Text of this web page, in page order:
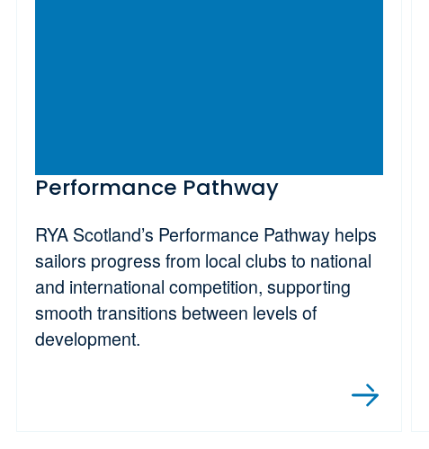
Performance Pathway
RYA Scotland’s Performance Pathway helps
sailors progress from local clubs to national
and international competition, supporting
smooth transitions between levels of
development.